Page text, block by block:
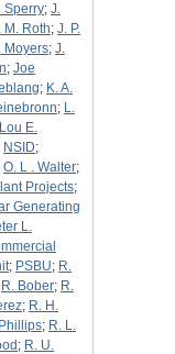
Sperry; J.
M. Roth; J. P.
Moyers; J.
; Joe
; K. A.
; L.
Lou E.
NSID;
O. L . Walter;
Projects;
Generating
L.
; PSBU; R.
R. Bober; R.
; R. H.
; R. L.
; R. U.